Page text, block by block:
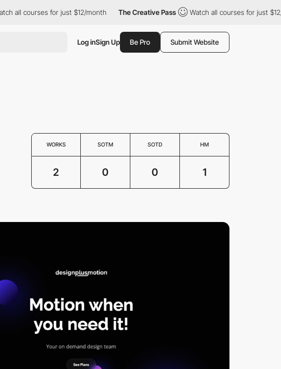
all courses for just $12/month The Creative Pass Watch all courses for just $12/
Log inSign Up Be Pro Submit Website
WORKS SOTM SOTD HM
2 0 0 1